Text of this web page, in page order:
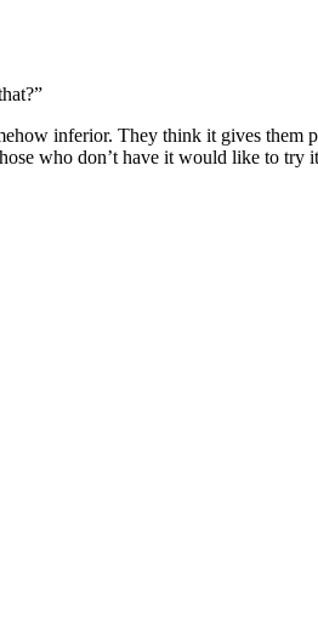
inferior. They think it gives them
who don’t have it would like to try